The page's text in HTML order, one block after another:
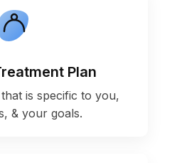
Plan
is specific to you,
& your goals.